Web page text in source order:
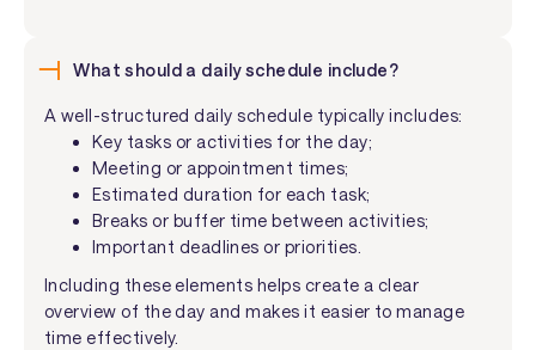
What should a daily schedule include?
A well-structured daily schedule typically includes:
Key tasks or activities for the day;
Meeting or appointment times;
Estimated duration for each task;
Breaks or buffer time between activities;
Important deadlines or priorities.
Including these elements helps create a clear
overview of the day and makes it easier to manage
time effectively.